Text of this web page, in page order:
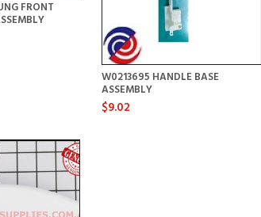
FRONT
W0213695 HANDLE BASE
ASSEMBLY
$9.02